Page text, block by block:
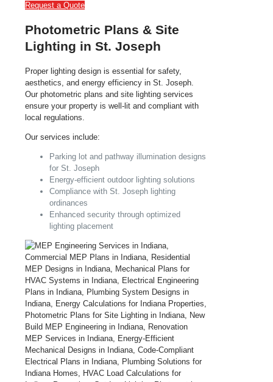
Request a Quote
Photometric Plans & Site
Lighting in St. Joseph
Proper lighting design is essential for safety,
aesthetics, and energy efficiency in St. Joseph.
Our photometric plans and site lighting services
ensure your property is well-lit and compliant with
local regulations.
Our services include:
Parking lot and pathway illumination designs
for St. Joseph
Energy-efficient outdoor lighting solutions
Compliance with St. Joseph lighting
ordinances
Enhanced security through optimized
lighting placement